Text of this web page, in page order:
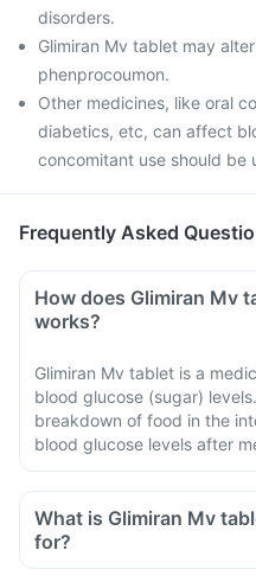
disorders.
Glimiran Mv tablet may
phenprocoumon.
Other medicines, like oral
diabetics, etc, can affect
concomitant use should be
Frequently Asked
How does Glimiran Mv
works?
Glimiran Mv tablet is a
blood glucose (sugar)
breakdown of food in the
blood glucose levels after
What is Glimiran Mv
for?